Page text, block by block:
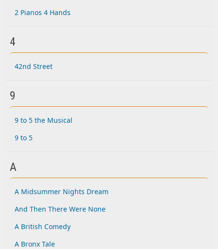
2 Pianos 4 Hands
4
42nd Street
9
9 to 5 the Musical
9 to 5
A
A Midsummer Nights Dream
And Then There Were None
A British Comedy
A Bronx Tale